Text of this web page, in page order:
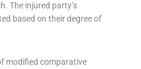
The injured party’s
based on their degree of
modified comparative